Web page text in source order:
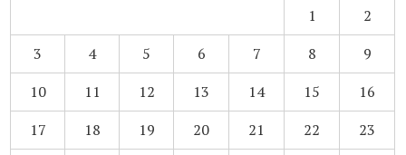
1
2
3
4 5 6 7 8
9
10
11 12 13 14 15
16
17
18 19 20 21 22
23